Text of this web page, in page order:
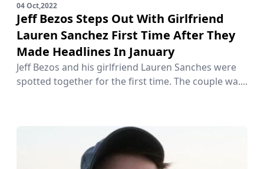
04 Oct,2022
Jeff Bezos Steps Out With Girlfriend
Lauren Sanchez First Time After They
Made Headlines In January
Jeff Bezos and his girlfriend Lauren Sanches were
spotted together for the first time. The couple wa....